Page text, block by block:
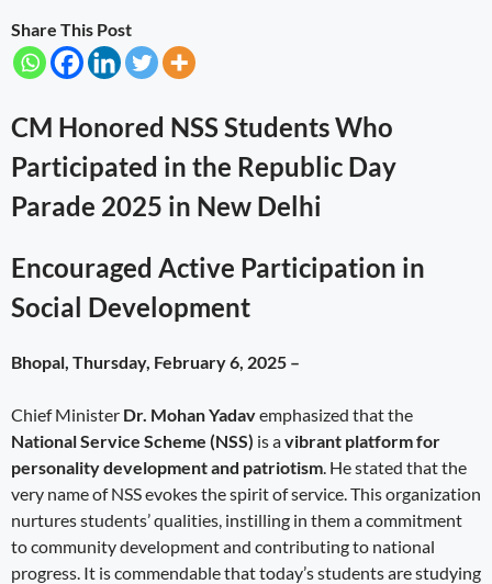
Share This Post
CM Honored NSS Students Who
Participated in the Republic Day
Parade 2025 in New Delhi
Encouraged Active Participation in
Social Development
Bhopal, Thursday, February 6, 2025 –
Chief Minister Dr. Mohan Yadavemphasized that the
National Service Scheme (NSS) is avibrant platform for
personality development and patriotism. He stated that the
very name of NSS evokes the spirit of service. This organization
nurtures students’ qualities, instilling in them a commitment
to community development and contributing to national
progress. It is commendable that today’s students are studying